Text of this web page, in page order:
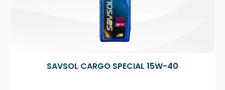
SAVSOL CARGO SPECIAL 15W-40